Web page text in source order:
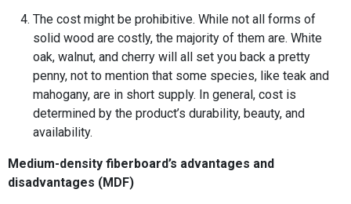
The cost might be prohibitive. While not all forms of
solid wood are costly, the majority of them are. White
oak, walnut, and cherry will all set you back a pretty
penny, not to mention that some species, like teak and
mahogany, are in short supply. In general, cost is
determined by the product’s durability, beauty, and
availability.
Medium-density fiberboard’s advantages and
disadvantages (MDF)